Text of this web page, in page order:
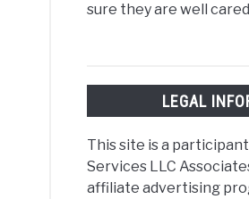
sure they are well
LEGAL
This site is a
Services LLC
affiliate advertising